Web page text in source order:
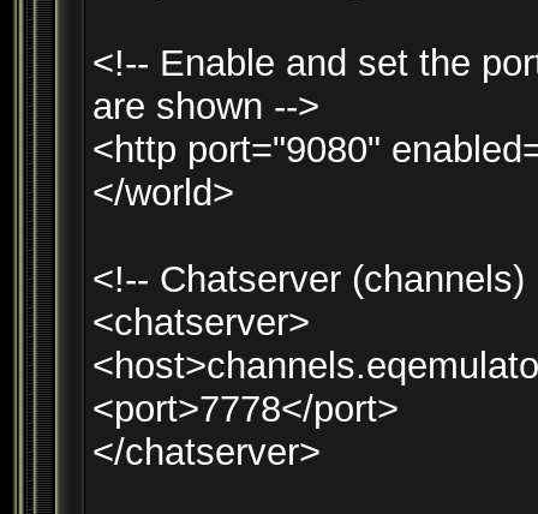
<!-- Enable and set the
are shown -->
<http port="9080"
</world>
<!-- Chatserver
<chatserver>
<port>7778</port>
</chatserver>